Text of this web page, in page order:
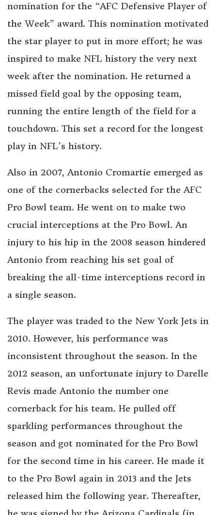
nomination for the “AFC Defensive Player of
the Week” award. This nomination motivated
the star player to put in more effort; he was
inspired to make NFL history the very next
week after the nomination. He returned a
missed field goal by the opposing team,
running the entire length of the field for a
touchdown. This set a record for the longest
play in NFL’s history.
Also in 2007, Antonio Cromartie emerged as
one of the cornerbacks selected for the AFC
Pro Bowl team. He went on to make two
crucial interceptions at the Pro Bowl. An
injury to his hip in the 2008 season hindered
Antonio from reaching his set goal of
breaking the all-time interceptions record in
a single season.
The player was traded to the New York Jets in
2010. However, his performance was
inconsistent throughout the season. In the
2012 season, an unfortunate injury to Darelle
Revis made Antonio the number one
cornerback for his team. He pulled off
sparkling performances throughout the
season and got nominated for the Pro Bowl
for the second time in his career. He made it
to the Pro Bowl again in 2013 and the Jets
released him the following year. Thereafter,